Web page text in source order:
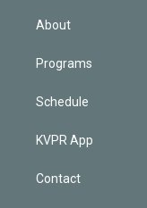
About
Programs
Schedule
KVPR App
Contact